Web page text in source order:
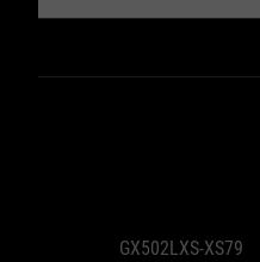
GX502LXS-XS79